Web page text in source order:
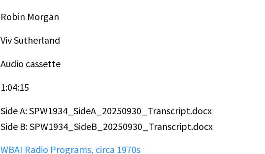
Robin Morgan
Viv Sutherland
Audio cassette
1:04:15
Side A: SPW1934_SideA_20250930_Transcript.docx
Side B: SPW1934_SideB_20250930_Transcript.docx
WBAI Radio Programs, circa 1970s